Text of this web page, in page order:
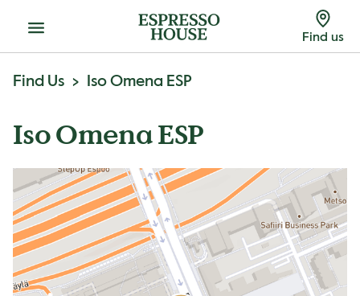
Menu Find us
Find Us Iso Omena ESP
Iso Omena ESP